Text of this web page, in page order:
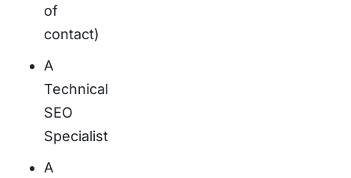
of
contact)
A
Technical
SEO
Specialist
A